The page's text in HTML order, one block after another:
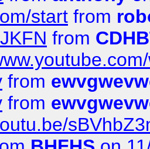
start from
from
from
from